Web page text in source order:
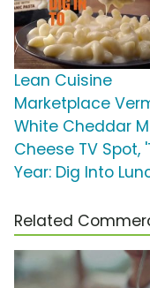
Lean Cuisine
Marketplace
White Cheddar
Cheese TV Spot,
Year: Dig Into
Related